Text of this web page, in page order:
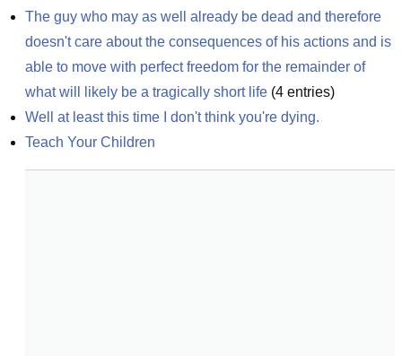
The guy who may as well already be dead and therefore
doesn't care about the consequences of his actions and is
able to move with perfect freedom for the remainder of
what will likely be a tragically short life (4 entries)
Well at least this time I don't think you're dying.
Teach Your Children